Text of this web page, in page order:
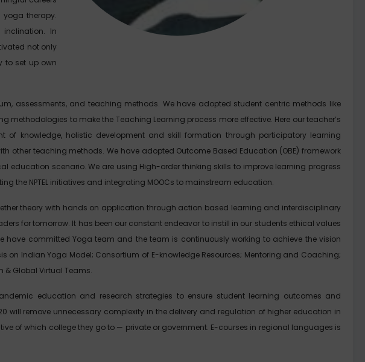
therapy.
In
not only
to set up own
assessments, and teaching methods. We have adopted student centric methods like
methodologies to make the Teaching Learning process more effective. Here our teacher’s
knowledge, holistic development and skill formation through participatory learning
other teaching methods. We have adopted Outcome Based Education (OBE) framework
scenario. We are using High-order thinking skills to improve learning progress
the NPTEL initiatives and integrating MOOCs to mainstream education.
theory with hands on application through action based learning and interdisciplinary
for tomorrow. It has been our constant endeavor to instill in our students ethical values
have committed Yoga team and the team is continuously working to achieve the vision
on Indian Yoga Model; Consortium of E-knowledge Resources; Mentoring and Coaching;
& Global Virtual Teams.
education and research strategies to ensure student learning outcomes and
will remove unnecessary complexity in the delivery and regulation of higher education in
of which college they go to — private or government. E-courses in regional languages is